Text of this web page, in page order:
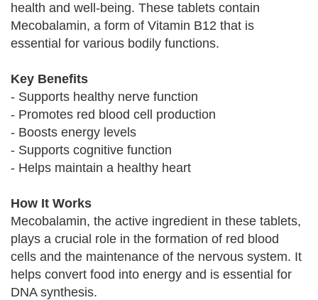
health and well-being. These tablets contain
Mecobalamin, a form of Vitamin B12 that is
essential for various bodily functions.
Key Benefits
- Supports healthy nerve function
- Promotes red blood cell production
- Boosts energy levels
- Supports cognitive function
- Helps maintain a healthy heart
How It Works
Mecobalamin, the active ingredient in these tablets,
plays a crucial role in the formation of red blood
cells and the maintenance of the nervous system. It
helps convert food into energy and is essential for
DNA synthesis.